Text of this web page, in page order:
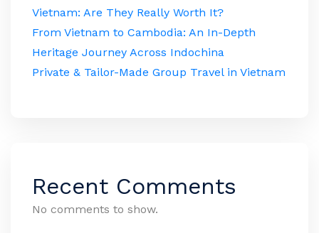
Vietnam: Are They Really Worth It?
From Vietnam to Cambodia: An In-Depth
Heritage Journey Across Indochina
Private & Tailor-Made Group Travel in Vietnam
Recent Comments
No comments to show.